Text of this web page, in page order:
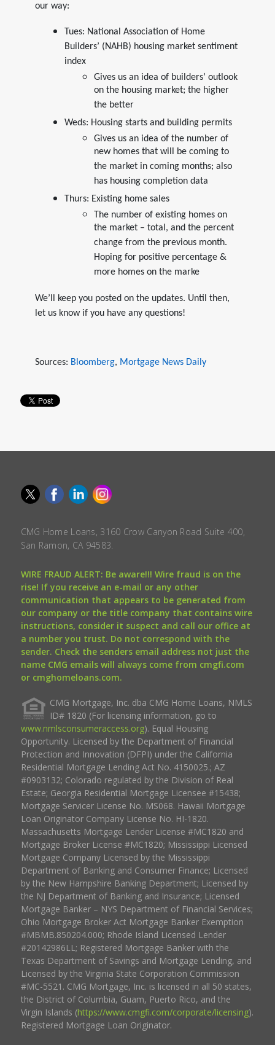
our way:
Tues: National Association of Home
Builders’ (NAHB) housing market sentiment
index
Gives us an idea of builders’ outlook
on the housing market; the higher
the better
Weds: Housing starts and building permits
Gives us an idea of the number of
new homes that will be coming to
the market in coming months; also
has housing completion data
Thurs: Existing home sales
The number of existing homes on
the market – total, and the percent
change from the previous month.
Hoping for positive percentage &
more homes on the marke
We’ll keep you posted on the updates. Until then,
let us know if you have any questions!
Sources: Bloomberg, Mortgage News Daily
CMG Home Loans, 3160 Crow Canyon Road Suite 400,
San Ramon, CA 94583.
WIRE FRAUD ALERT: Be aware!!! Wire fraud is on the
rise! If you receive an e-mail or any other
communication that appears to be generated from
our company or the title company that contains wire
instructions, consider it suspect and call our office at
a number you trust. Do not correspond with the
sender. Check the senders email address not just the
name CMG emails will always come from cmgfi.com
or cmghomeloans.com.
CMG Mortgage, Inc. dba CMG Home Loans, NMLS
ID# 1820 (For licensing information, go to
www.nmlsconsumeraccess.org). Equal Housing
Opportunity. Licensed by the Department of Financial
Protection and Innovation (DFPI) under the California
Residential Mortgage Lending Act No. 4150025.; AZ
#0903132; Colorado regulated by the Division of Real
Estate; Georgia Residential Mortgage Licensee #15438;
Mortgage Servicer License No. MS068. Hawaii Mortgage
Loan Originator Company License No. HI-1820.
Massachusetts Mortgage Lender License #MC1820 and
Mortgage Broker License #MC1820; Mississippi Licensed
Mortgage Company Licensed by the Mississippi
Department of Banking and Consumer Finance; Licensed
by the New Hampshire Banking Department; Licensed by
the NJ Department of Banking and Insurance; Licensed
Mortgage Banker – NYS Department of Financial Services;
Ohio Mortgage Broker Act Mortgage Banker Exemption
#MBMB.850204.000; Rhode Island Licensed Lender
#20142986LL; Registered Mortgage Banker with the
Texas Department of Savings and Mortgage Lending, and
Licensed by the Virginia State Corporation Commission
#MC-5521. CMG Mortgage, Inc. is licensed in all 50 states,
the District of Columbia, Guam, Puerto Rico, and the
Virgin Islands (https://www.cmgfi.com/corporate/licensing).
Registered Mortgage Loan Originator.